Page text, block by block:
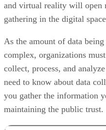
complex, organizations
need to know about data
you gather the information
maintaining the public trust.
CONTENTS